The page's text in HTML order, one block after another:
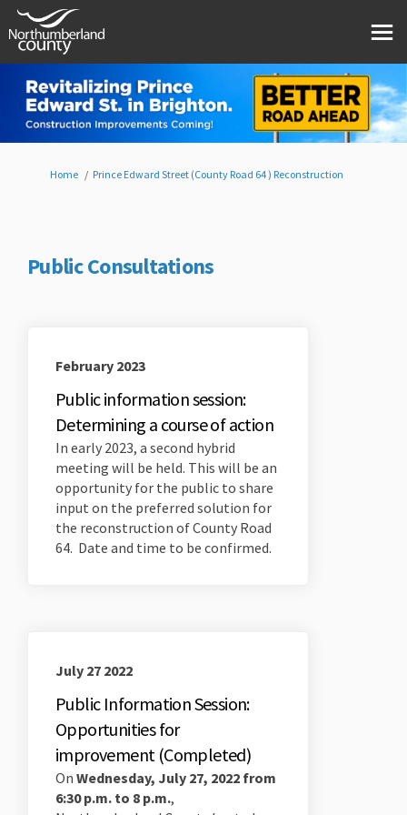
You are here:
Home Prince Edward Street (County Road 64 ) Reconstruction
Public Consultations
February 2023
Public information session:
Determining a course of action
In early 2023, a second hybrid
meeting will be held. This will be an
opportunity for the public to share
input on the preferred solution for
the reconstruction of County Road
64. Date and time to be confirmed.
July 27 2022
Public Information Session:
Opportunities for
improvement (Completed)
On Wednesday, July 27, 2022 from
6:30 p.m. to 8 p.m.,